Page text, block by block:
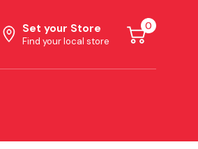
Set your Store
Find your local store
0